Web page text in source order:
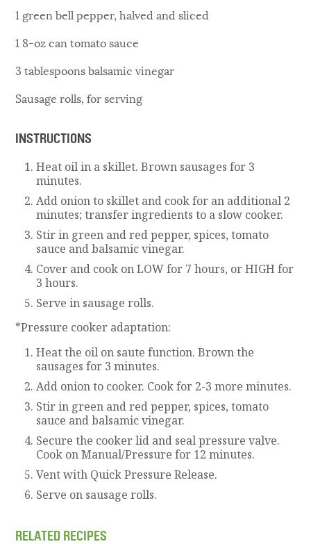
1 green bell pepper, halved and sliced
1 8-oz can tomato sauce
3 tablespoons balsamic vinegar
Sausage rolls, for serving
INSTRUCTIONS
Heat oil in a skillet. Brown sausages for 3
minutes.
Add onion to skillet and cook for an additional 2
minutes; transfer ingredients to a slow cooker.
Stir in green and red pepper, spices, tomato
sauce and balsamic vinegar.
Cover and cook on LOW for 7 hours, or HIGH for
3 hours.
Serve in sausage rolls.
*Pressure cooker adaptation:
Heat the oil on saute function. Brown the
sausages for 3 minutes.
Add onion to cooker. Cook for 2-3 more minutes.
Stir in green and red pepper, spices, tomato
sauce and balsamic vinegar.
Secure the cooker lid and seal pressure valve.
Cook on Manual/Pressure for 12 minutes.
Vent with Quick Pressure Release.
Serve on sausage rolls.
RELATED RECIPES